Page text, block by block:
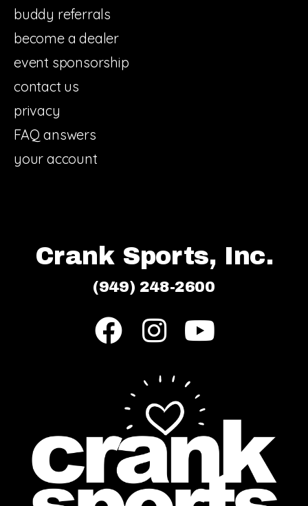
buddy referrals
become a dealer
event sponsorship
contact us
privacy
FAQ answers
your account
Crank Sports, Inc.
(949) 248-2600